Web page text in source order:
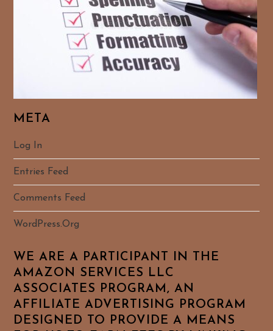
META
Log In
Entries Feed
Comments Feed
WordPress.org
WE ARE A PARTICIPANT IN THE
AMAZON SERVICES LLC
ASSOCIATES PROGRAM, AN
AFFILIATE ADVERTISING PROGRAM
DESIGNED TO PROVIDE A MEANS